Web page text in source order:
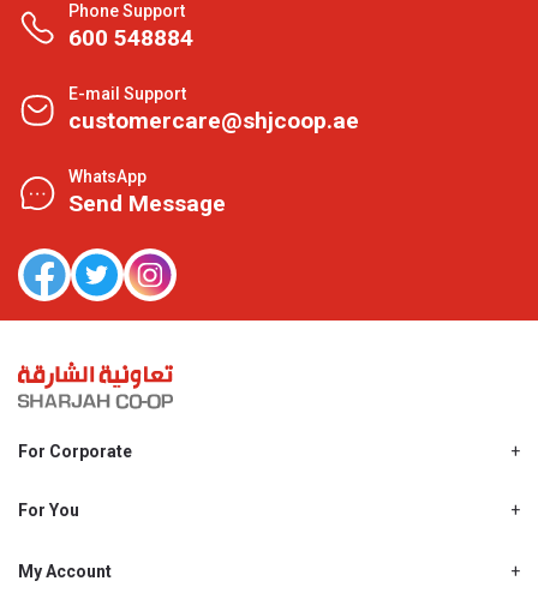
Phone Support
600 548884
E-mail Support
customercare@shjcoop.ae
WhatsApp
Send Message
For Corporate
Shjcoop.ae
Work With Us
For You
Promotions
My Account